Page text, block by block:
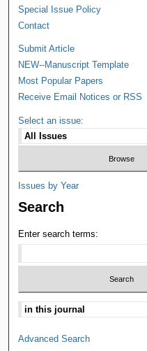
Special Issue Policy
Contact
Submit Article
NEW--Manuscript Template
Most Popular Papers
Receive Email Notices or RSS
Select an issue:
Issues by Year
Search
Enter search terms:
Advanced Search